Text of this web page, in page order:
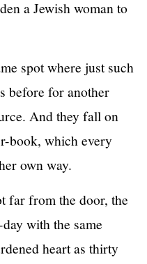
a Jewish woman to
spot where just such
before for another
And they fall on
book, which every
own way.
far from the door, the
with the same
heart as thirty